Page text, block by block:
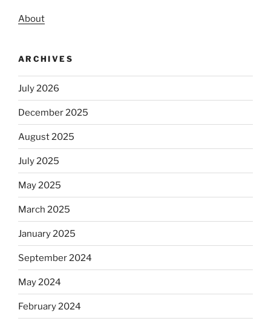
About
ARCHIVES
July 2026
December 2025
August 2025
July 2025
May 2025
March 2025
January 2025
September 2024
May 2024
February 2024